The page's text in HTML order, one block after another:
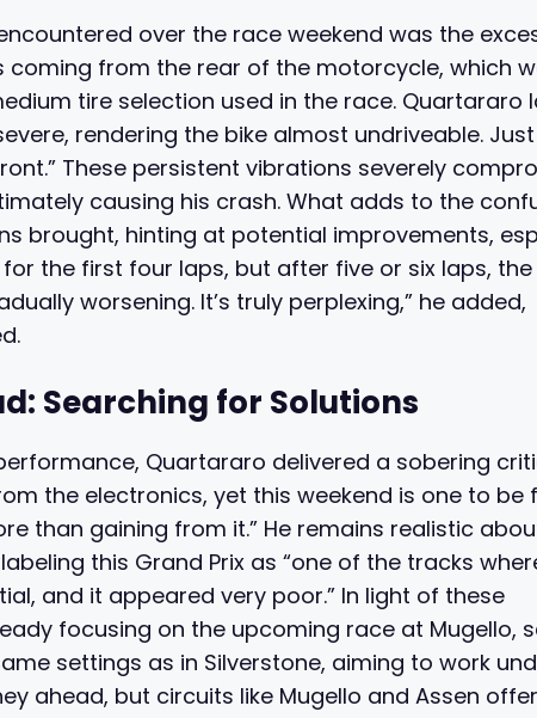
over the race weekend was the
coming from the rear of the motorcycle, which
tire selection used in the race. Quartararo
rendering the bike almost undriveable. Just
These persistent vibrations severely
causing his crash. What adds to the
brought, hinting at potential improvements,
the first four laps, but after five or six laps, the
worsening. It’s truly perplexing,” he added,
Searching for Solutions
Quartararo delivered a sobering
the electronics, yet this weekend is one to be
than gaining from it.” He remains realistic
this Grand Prix as “one of the tracks
and it appeared very poor.” In light of these
focusing on the upcoming race at Mugello,
settings as in Silverstone, aiming to work
ahead, but circuits like Mugello and Assen